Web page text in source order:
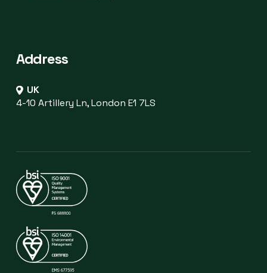
Address
UK
4-10 Artillery Ln, London E1 7LS